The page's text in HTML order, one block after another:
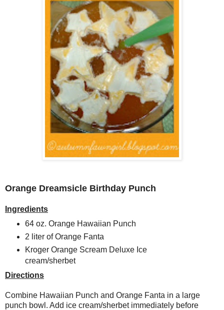
Orange Dreamsicle Birthday Punch
Ingredients
64 oz. Orange Hawaiian Punch
2 liter of Orange Fanta
Kroger Orange Scream Deluxe Ice
cream/sherbet
Directions
Combine Hawaiian Punch and Orange Fanta in a large
punch bowl. Add ice cream/sherbet immediately before